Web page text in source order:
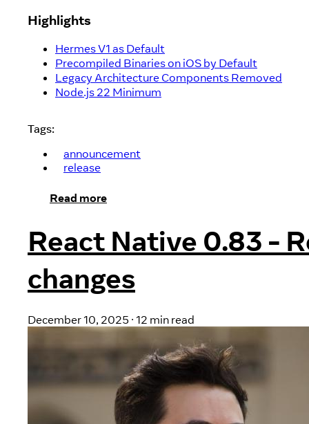
Highlights
Hermes V1 as Default
Precompiled Binaries on iOS by Default
Legacy Architecture Components Removed
Node.js 22 Minimum
Tags:
announcement
release
Read more
React Native 0.83 -
changes
December 10, 2025 · 12 min read